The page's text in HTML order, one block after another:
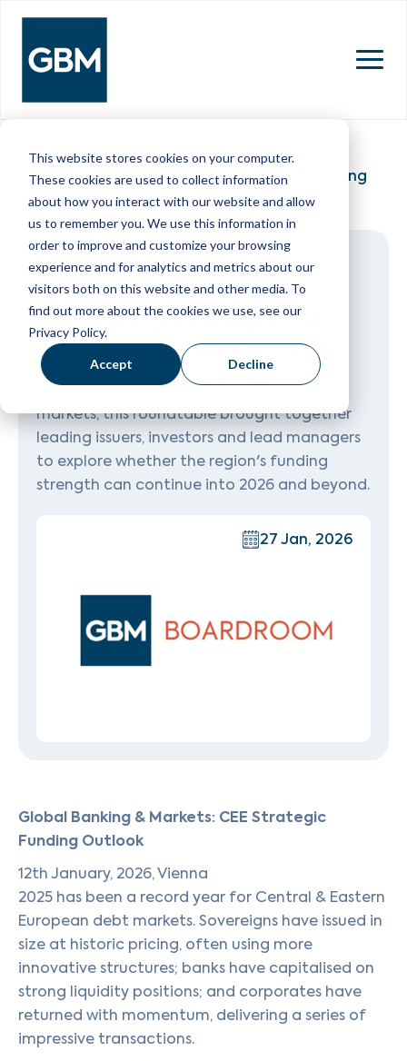
This website stores cookies on your computer.
These cookies are used to collect information
about how you interact with our website and allow
us to remember you. We use this information in
order to improve and customize your browsing
experience and for analytics and metrics about our
visitors both on this website and other media. To
find out more about the cookies we use, see our
Privacy Policy.
Accept Decline
MENU
Central & Eastern Europe Strategic Funding
Outlook
CEE (Central and Eastern Europe)
Central & Eastern Europe
Strategic Funding Outlook
Following a record 2025 for CEE debt
markets, this roundtable brought together
leading issuers, investors and lead managers
to explore whether the region's funding
strength can continue into 2026 and beyond.
27 Jan, 2026
Global Banking & Markets: CEE Strategic
Funding Outlook
12th January, 2026, Vienna
2025 has been a record year for Central & Eastern
European debt markets. Sovereigns have issued in
size at historic pricing, often using more
innovative structures; banks have capitalised on
strong liquidity positions; and corporates have
returned with momentum, delivering a series of
impressive transactions.